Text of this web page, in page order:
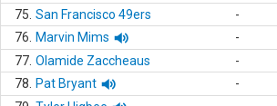
75. San Francisco 49ers -
76.
Marvin Mims -
77. Olamide Zaccheaus -
78.
Pat Bryant -